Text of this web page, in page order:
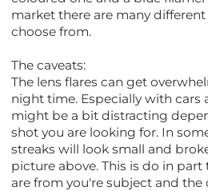
market there are many
choose from.
The caveats:
The lens flares can get
night time. Especially with cars
might be a bit distracting
shot you are looking for. In
streaks will look small and
picture above. This is do in part
are from you're subject and the